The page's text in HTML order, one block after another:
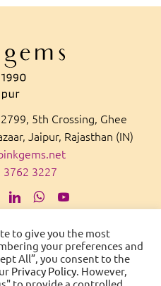
5th Crossing, Ghee
Jaipur, Rajasthan (IN)
3762 3227
WITH PRIDE
Rights Reserved.
to give you the most
your preferences and
All”, you consent to the
Privacy Policy. However,